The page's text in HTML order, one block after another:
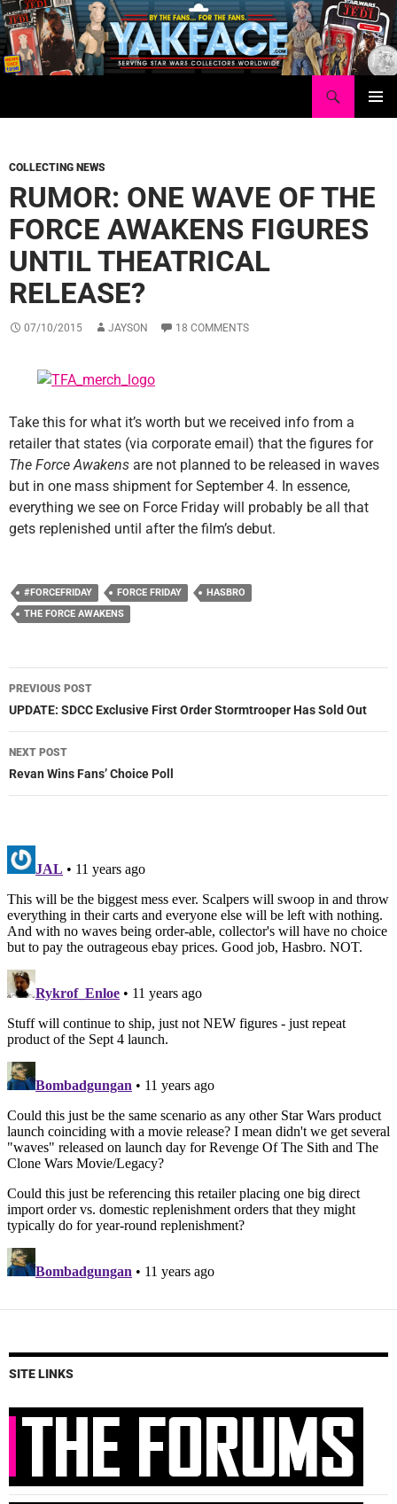
Skip
to
content
COLLECTING NEWS
RUMOR: ONE WAVE OF THE
FORCE AWAKENS FIGURES
UNTIL THEATRICAL
RELEASE?
07/10/2015 JAYSON 18 COMMENTS
Take this for what it’s worth but we received info from a
retailer that states (via corporate email) that the figures for
The Force Awakens are not planned to be released in waves
but in one mass shipment for September 4. In essence,
everything we see on Force Friday will probably be all that
gets replenished until after the film’s debut.
#FORCEFRIDAY FORCE FRIDAY
HASBRO
THE FORCE AWAKENS
Post
navigation
PREVIOUS POST
UPDATE: SDCC Exclusive First Order Stormtrooper Has Sold Out
NEXT POST
Revan Wins Fans’ Choice Poll
SITE LINKS